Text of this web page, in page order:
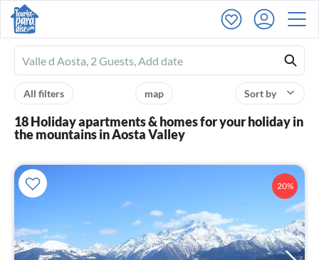
Ferienhausmiete
logo
Sort by
map
All filters
18 Holiday apartments & homes for your holiday in
the mountains in Aosta Valley
20%